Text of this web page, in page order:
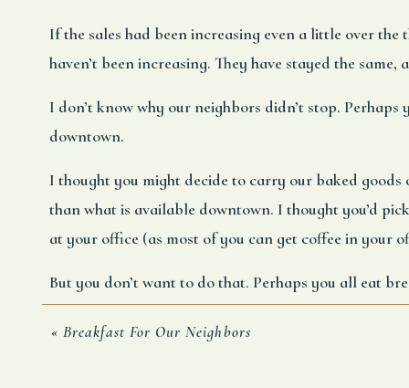
If the sales had been increasing even a little over
haven’t been increasing. They have stayed the
I don’t know why our neighbors didn’t stop.
downtown.
I thought you might decide to carry our baked
than what is available downtown. I thought you’d
at your office (as most of you can get coffee in your
But you don’t want to do that. Perhaps you all eat
Francois says, “I blame the carpets in the metro,
«Breakfast For Our Neighbors